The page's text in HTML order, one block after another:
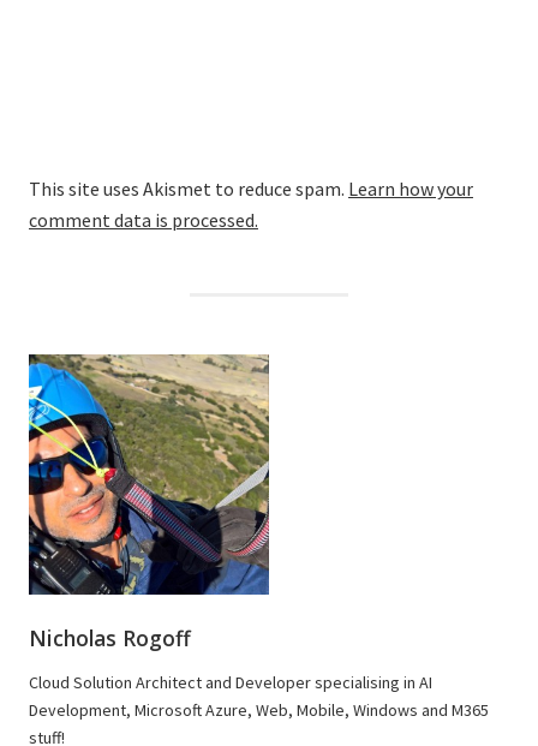
This site uses Akismet to reduce spam. Learn how your
comment data is processed.
Nicholas Rogoff
Cloud Solution Architect and Developer specialising in AI
Development, Microsoft Azure, Web, Mobile, Windows and M365
stuff!